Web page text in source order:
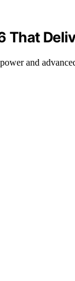
That
and